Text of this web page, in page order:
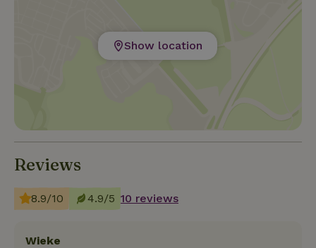
Show location
Reviews
8.9/10 4.9/5 10 reviews
Wieke